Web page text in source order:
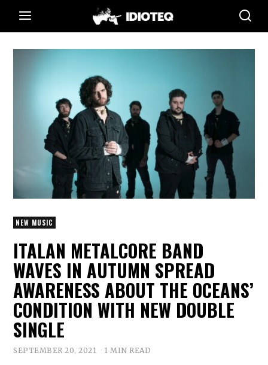
NEW MUSIC
ITALAN METALCORE BAND
WAVES IN AUTUMN SPREAD
AWARENESS ABOUT THE OCEANS’
CONDITION WITH NEW DOUBLE
SINGLE
SEPTEMBER 20, 2021 1 MIN READ